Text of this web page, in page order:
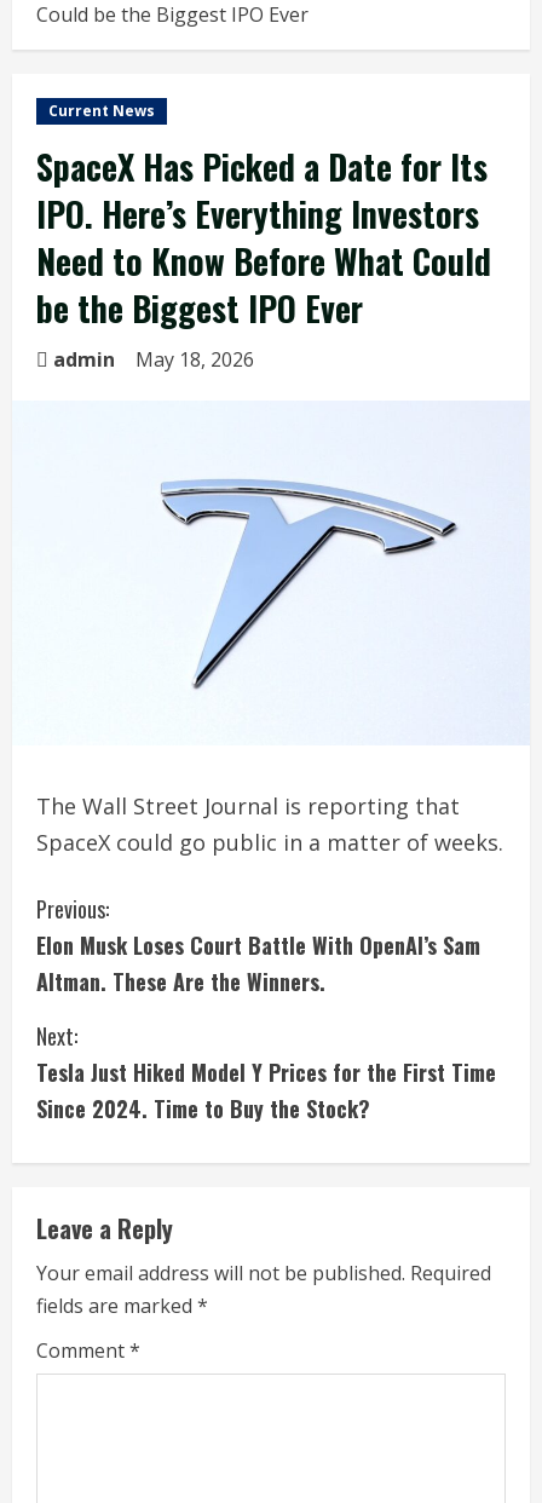
Could be the Biggest IPO Ever
Current News
SpaceX Has Picked a Date for Its
IPO. Here’s Everything Investors
Need to Know Before What Could
be the Biggest IPO Ever
admin May 18, 2026
The Wall Street Journal is reporting that
SpaceX could go public in a matter of weeks.
C
o
n
t
i
n
u
e
R
e
Previous:
Elon Musk Loses Court Battle With OpenAI’s Sam
Altman. These Are the Winners.
Next:
Tesla Just Hiked Model Y Prices for the First Time
Since 2024. Time to Buy the Stock?
Leave a Reply
Your email address will not be published. Required
fields are marked *
Comment*